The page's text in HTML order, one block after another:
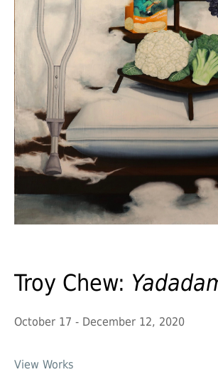
Troy Chew:
October 17 - December 12, 2020
View Works